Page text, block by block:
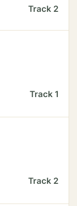
Track 2
Track 1
Track 2